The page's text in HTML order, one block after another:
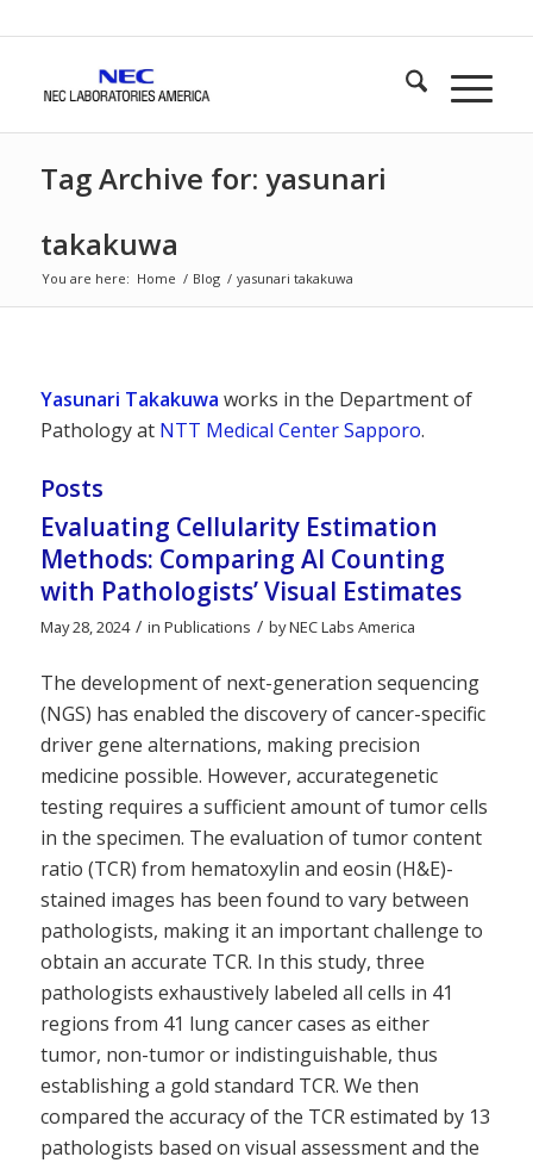
Tag Archive for: yasunari
takakuwa
You are here: Home / Blog / yasunari takakuwa
Yasunari Takakuwa works in the Department of
Pathology at NTT Medical Center Sapporo.
Posts
Evaluating Cellularity Estimation
Methods: Comparing AI Counting
with Pathologists’ Visual Estimates
May 28, 2024 / in Publications / byNEC Labs America
The development of next-generation sequencing
(NGS) has enabled the discovery of cancer-specific
driver gene alternations, making precision
medicine possible. However, accurategenetic
testing requires a sufficient amount of tumor cells
in the specimen. The evaluation of tumor content
ratio (TCR) from hematoxylin and eosin (H&E)-
stained images has been found to vary between
pathologists, making it an important challenge to
obtain an accurate TCR. In this study, three
pathologists exhaustively labeled all cells in 41
regions from 41 lung cancer cases as either
tumor, non-tumor or indistinguishable, thus
establishing a gold standard TCR. We then
compared the accuracy of the TCR estimated by 13
pathologists based on visual assessment and the